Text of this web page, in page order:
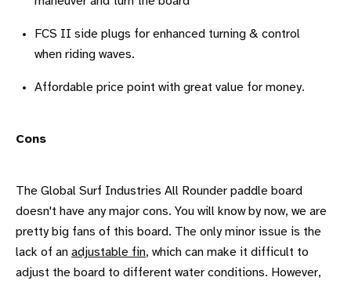
FCS II side plugs for enhanced turning & control
when riding waves.
Affordable price point with great value for money.
Cons
The Global Surf Industries All Rounder paddle board
doesn't have any major cons. You will know by now, we are
pretty big fans of this board. The only minor issue is the
lack of an adjustable fin, which can make it difficult to
adjust the board to different water conditions. However,